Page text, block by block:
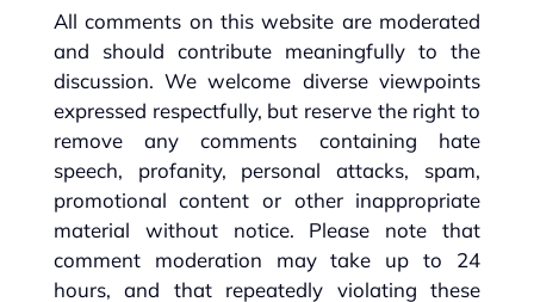
All comments on this website are moderated
and should contribute meaningfully to the
discussion. We welcome diverse viewpoints
expressed respectfully, but reserve the right to
remove any comments containing hate
speech, profanity, personal attacks, spam,
promotional content or other inappropriate
material without notice. Please note that
comment moderation may take up to 24
hours, and that repeatedly violating these